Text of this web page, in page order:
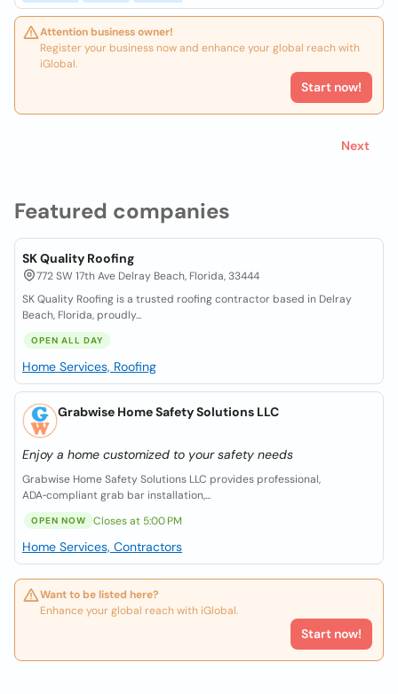
Featured companies
SK Quality Roofing
772 SW 17th Ave Delray Beach, Florida, 33444
SK Quality Roofing is a trusted roofing contractor based in Delray
Beach, Florida, proudly...
OPEN ALL DAY
Home Services, Roofing
Grabwise Home Safety Solutions LLC
Enjoy a home customized to your safety needs
Grabwise Home Safety Solutions LLC provides professional,
ADA‑compliant grab bar installation,...
OPEN NOW Closes at 5:00 PM
Home Services, Contractors
Want to be listed here?
Enhance your global reach with iGlobal.
Start now!
Attention business owner!
Register your business now and enhance your global reach with
iGlobal.
Start now!
Next